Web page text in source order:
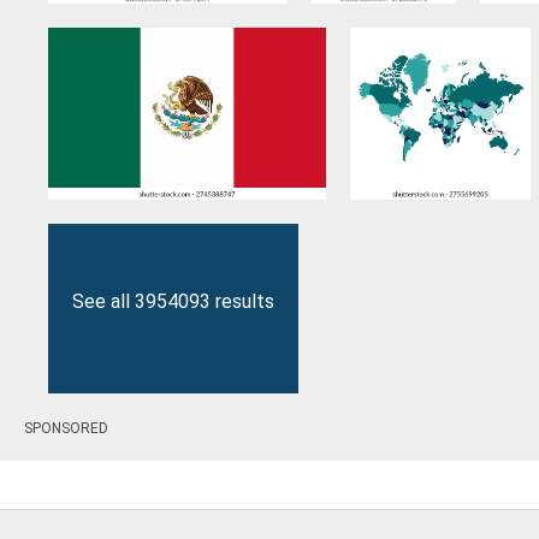
See all 3954093 results
SPONSORED